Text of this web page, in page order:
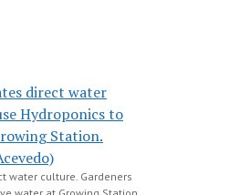
water culture. Gardeners